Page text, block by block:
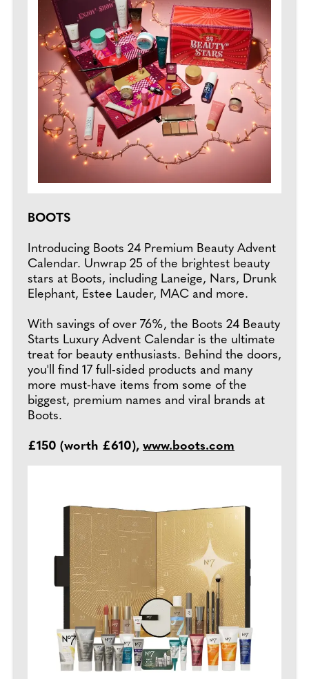
BOOTS
Introducing Boots 24 Premium Beauty Advent
Calendar. Unwrap 25 of the brightest beauty
stars at Boots, including Laneige, Nars, Drunk
Elephant, Estee Lauder, MAC and more.
With savings of over 76%, the Boots 24 Beauty
Starts Luxury Advent Calendar is the ultimate
treat for beauty enthusiasts. Behind the doors,
you'll find 17 full-sided products and many
more must-have items from some of the
biggest, premium names and viral brands at
Boots.
£150 (worth £610), www.boots.com